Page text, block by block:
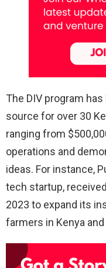
The DIV program
source for over 30
ranging from
operations and
ideas. For instance,
tech startup,
2023 to expand its
farmers in Kenya and